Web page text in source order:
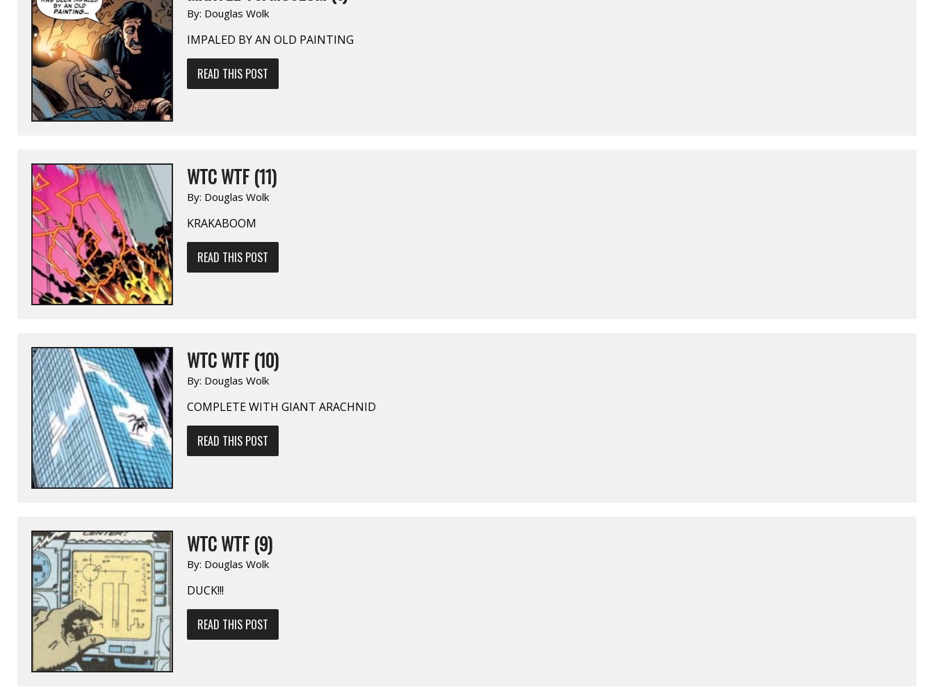
By: Douglas Wolk
IMPALED BY AN OLD PAINTING
READ THIS POST
WTC WTF (11)
By: Douglas Wolk
KRAKABOOM
READ THIS POST
WTC WTF (10)
By: Douglas Wolk
COMPLETE WITH GIANT ARACHNID
READ THIS POST
WTC WTF (9)
By: Douglas Wolk
DUCK!!!
READ THIS POST